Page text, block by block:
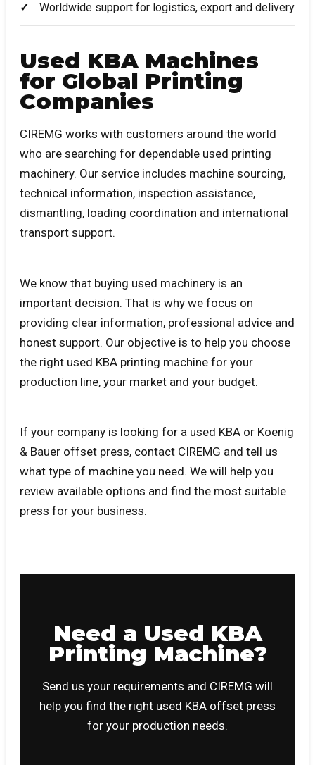
Worldwide support for logistics, export and delivery
Used KBA Machines
for Global Printing
Companies
CIREMG works with customers around the world
who are searching for dependable used printing
machinery. Our service includes machine sourcing,
technical information, inspection assistance,
dismantling, loading coordination and international
transport support.
We know that buying used machinery is an
important decision. That is why we focus on
providing clear information, professional advice and
honest support. Our objective is to help you choose
the right used KBA printing machine for your
production line, your market and your budget.
If your company is looking for a used KBA or Koenig
& Bauer offset press, contact CIREMG and tell us
what type of machine you need. We will help you
review available options and find the most suitable
press for your business.
Need a Used KBA
Printing Machine?
Send us your requirements and CIREMG will
help you find the right used KBA offset press
for your production needs.